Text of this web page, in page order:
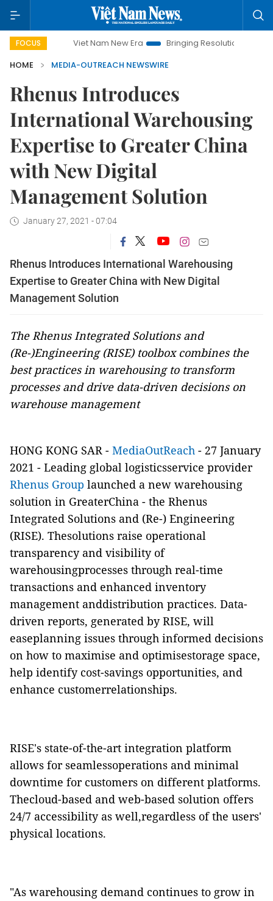
FOCUS Viet Nam New Era Bringing Resolutions to Life
HOME
MEDIA-OUTREACH NEWSWIRE
Rhenus Introduces
International Warehousing
Expertise to Greater China
with New Digital
Management Solution
January 27, 2021 - 07:04
Rhenus Introduces International Warehousing
Expertise to Greater China with New Digital
Management Solution
The Rhenus Integrated Solutions and
(Re-)Engineering (RISE) toolbox combines the
best practices in warehousing to transform
processes and drive data-driven decisions on
warehouse management
HONG KONG SAR - MediaOutReach - 27 January
2021 - Leading global logisticsservice provider
Rhenus Group launched a new warehousing
solution in GreaterChina - the Rhenus
Integrated Solutions and (Re-) Engineering
(RISE). Thesolutions raise operational
transparency and visibility of
warehousingprocesses through real-time
transactions and enhanced inventory
management anddistribution practices. Data-
driven reports, generated by RISE, will
easeplanning issues through informed decisions
on how to maximise and optimisestorage space,
help identify cost-savings opportunities, and
enhance customerrelationships.
RISE's state-of-the-art integration platform
allows for seamlessoperations and minimal
downtime for customers on different platforms.
Thecloud-based and web-based solution offers
24/7 accessibility as well,regardless of the users'
physical locations.
"As warehousing demand continues to grow in